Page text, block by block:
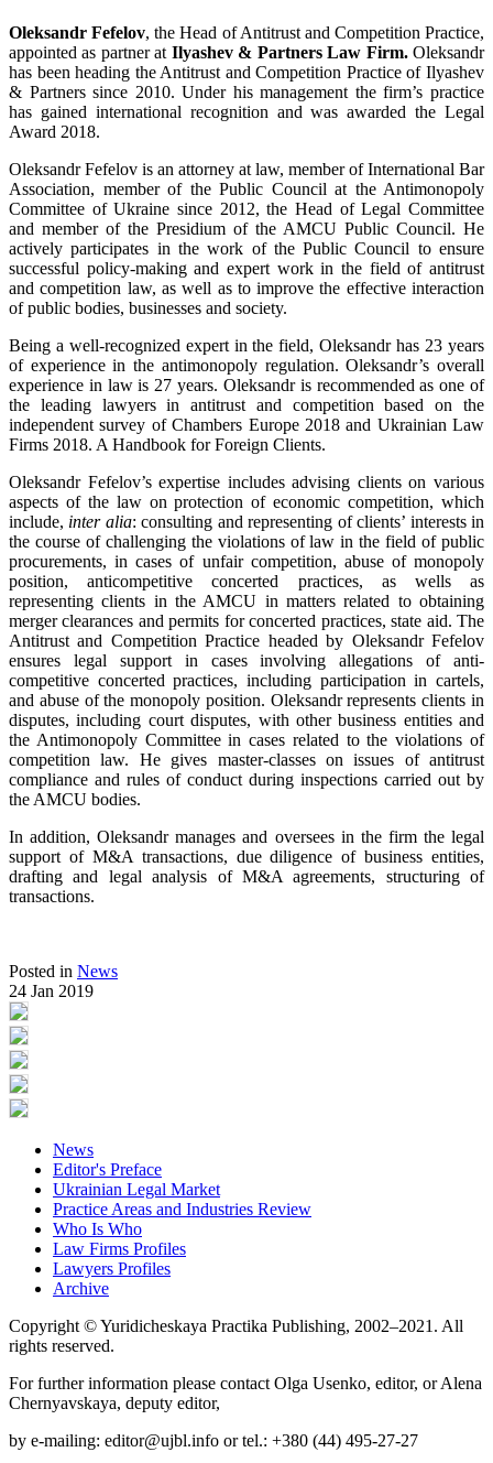
Oleksandr Fefelov, the Head of Antitrust and Competition Practice,
appointed as partner at Ilyashev & Partners Law Firm.Oleksandr
has been heading the Antitrust and Competition Practice of Ilyashev
& Partners since 2010. Under his management the firm’s practice
has gained international recognition and was awarded the Legal
Award 2018.
Oleksandr Fefelov is an attorney at law, member of International Bar
Association, member of the Public Council at the Antimonopoly
Committee of Ukraine since 2012, the Head of Legal Committee
and member of the Presidium of the AMCU Public Council. He
actively participates in the work of the Public Council to ensure
successful policy-making and expert work in the field of antitrust
and competition law, as well as to improve the effective interaction
of public bodies, businesses and society.
Being a well-recognized expert in the field, Oleksandr has 23 years
of experience in the antimonopoly regulation. Oleksandr’s overall
experience in law is 27 years. Oleksandr is recommended as one of
the leading lawyers in antitrust and competition based on the
independent survey of Chambers Europe 2018 and Ukrainian Law
Firms 2018. A Handbook for Foreign Clients.
Oleksandr Fefelov’s expertise includes advising clients on various
aspects of the law on protection of economic competition, which
include, inter alia: consulting and representing of clients’ interests in
the course of challenging the violations of law in the field of public
procurements, in cases of unfair competition, abuse of monopoly
position, anticompetitive concerted practices, as wells as
representing clients in the AMCU in matters related to obtaining
merger clearances and permits for concerted practices, state aid. The
Antitrust and Competition Practice headed by Oleksandr Fefelov
ensures legal support in cases involving allegations of anti-
competitive concerted practices, including participation in cartels,
and abuse of the monopoly position. Oleksandr represents clients in
disputes, including court disputes, with other business entities and
the Antimonopoly Committee in cases related to the violations of
competition law. He gives master-classes on issues of antitrust
compliance and rules of conduct during inspections carried out by
the AMCU bodies.
In addition, Oleksandr manages and oversees in the firm the legal
support of M&A transactions, due diligence of business entities,
drafting and legal analysis of M&A agreements, structuring of
transactions.
Posted in News
24 Jan 2019
News
Editor's Preface
Ukrainian Legal Market
Practice Areas and Industries Review
Who Is Who
Law Firms Profiles
Lawyers Profiles
Archive
Copyright © Yuridicheskaya Practika Publishing, 2002–2021. All
rights reserved.
For further information please contact Olga Usenko, editor, or Alena
Chernyavskaya, deputy editor,
by e-mailing: editor@ujbl.info or tel.: +380 (44) 495-27-27